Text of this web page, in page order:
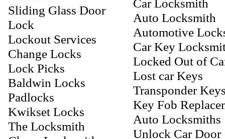
Sliding Glass Door
Lock
Lockout Services
Change Locks
Lock Picks
Baldwin Locks
Padlocks
Kwikset Locks
The Locksmith
Car Locksmith
Auto Locksmith
Automotive
Car Key
Locked Out of
Lost car Keys
Transponder
Key Fob
Auto Locksmiths
Unlock Car Door